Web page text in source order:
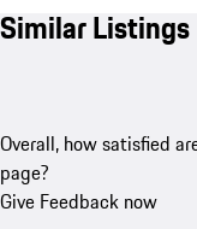
Similar Listings
Overall, how satisfied
page?
Give Feedback now